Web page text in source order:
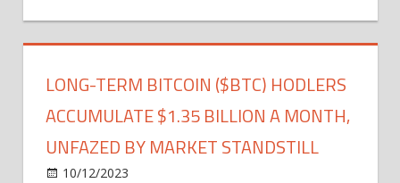
LONG-TERM BITCOIN ($BTC) HODLERS
ACCUMULATE $1.35 BILLION A MONTH,
UNFAZED BY MARKET STANDSTILL
10/12/2023